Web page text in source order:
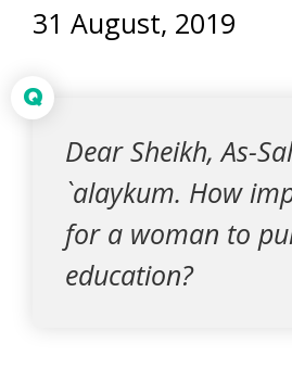
31 August, 2019
Q
Dear Sheikh, As-
`alaykum. How
for a woman to
education?